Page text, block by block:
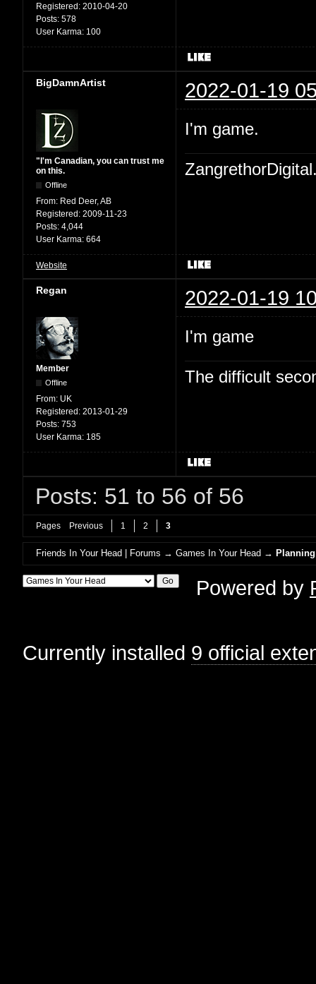
Registered: 2010-04-20
Posts: 578
User Karma: 100
BigDamnArtist 2022-01-19
"I'm Canadian, you can trust me
on this.
Offline
From: Red Deer, AB
Registered: 2009-11-23
Posts: 4,044
User Karma: 664
I'm game.
Website
Regan 2022-01-19
Member
Offline
From: UK
Registered: 2013-01-29
Posts: 753
User Karma: 185
I'm game
The difficult
Posts: 51 to 56 of 56
Pages Previous 1 2 3
Friends In Your Head | Forums →Games In Your Head →
Powered by
Currently installed 9 official